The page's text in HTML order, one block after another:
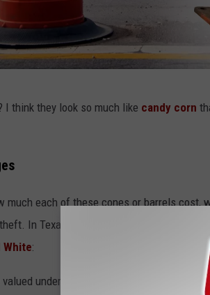
I think they look so much like candy corn
much each of these cones or barrels cost,
In Texas, here is the breakdown of
White:
under $100 -